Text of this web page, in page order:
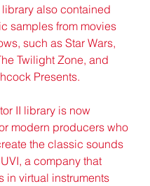
library also contained
samples from movies
such as Star Wars,
Twilight Zone, and
Presents.
II library is now
modern producers who
the classic sounds
a company that
in virtual instruments